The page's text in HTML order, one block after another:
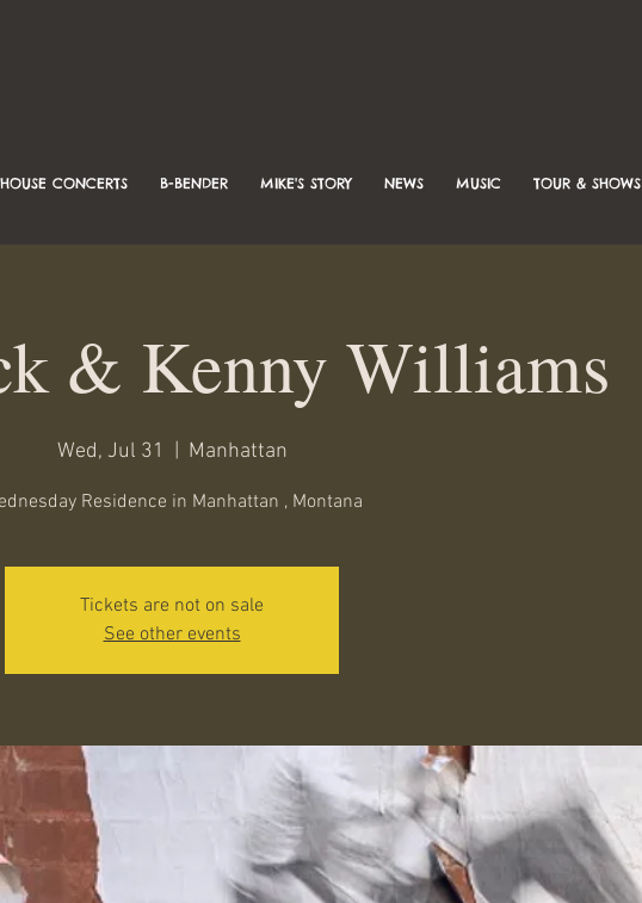
HOUSE CONCERTS B-BENDER MIKE'S STORY NEWS MUSIC TOUR & SHOWS
& Kenny Williams
Wed, Jul 31 Manhattan
Residence in Manhattan , Montana
Tickets are not on sale
See other events